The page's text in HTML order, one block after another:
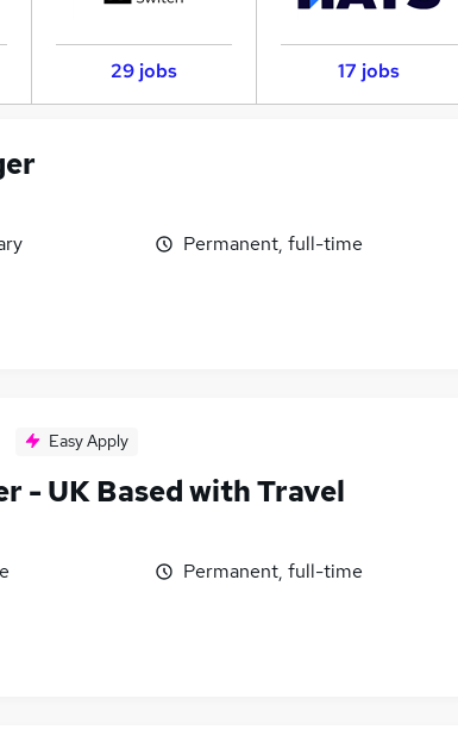
29 jobs 17 jobs
Permanent, full-time
Easy Apply
- UK Based with Travel
Permanent, full-time